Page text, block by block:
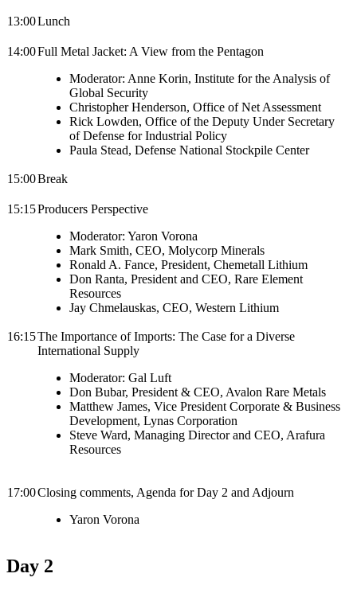
13:00Lunch
14:00Full Metal Jacket: A View from the Pentagon
Moderator: Anne Korin, Institute for the Analysis of
Global Security
Christopher Henderson, Office of Net Assessment
Rick Lowden, Office of the Deputy Under Secretary
of Defense for Industrial Policy
Paula Stead, Defense National Stockpile Center
15:00Break
15:15Producers Perspective
Moderator: Yaron Vorona
Mark Smith, CEO, Molycorp Minerals
Ronald A. Fance, President, Chemetall Lithium
Don Ranta, President and CEO, Rare Element
Resources
Jay Chmelauskas, CEO, Western Lithium
16:15The Importance of Imports: The Case for a Diverse
International Supply
Moderator: Gal Luft
Don Bubar, President & CEO, Avalon Rare Metals
Matthew James, Vice President Corporate & Business
Development, Lynas Corporation
Steve Ward, Managing Director and CEO, Arafura
Resources
17:00Closing comments, Agenda for Day 2 and Adjourn
Yaron Vorona
Day 2